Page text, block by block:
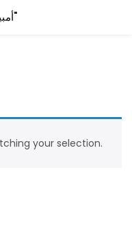
Tagged: "30 أمبير"
your selection.